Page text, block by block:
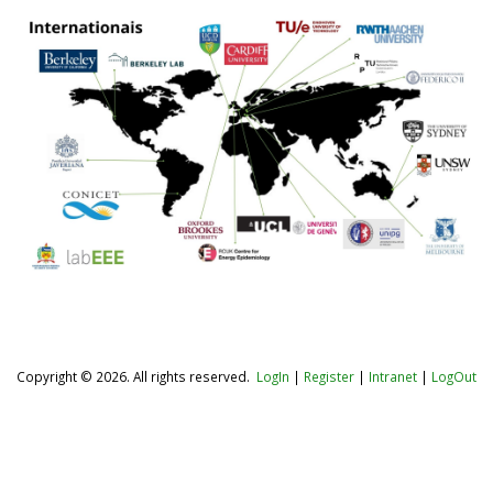
Copyright © 2026. All rights reserved. LogIn | Register | Intranet | LogOut